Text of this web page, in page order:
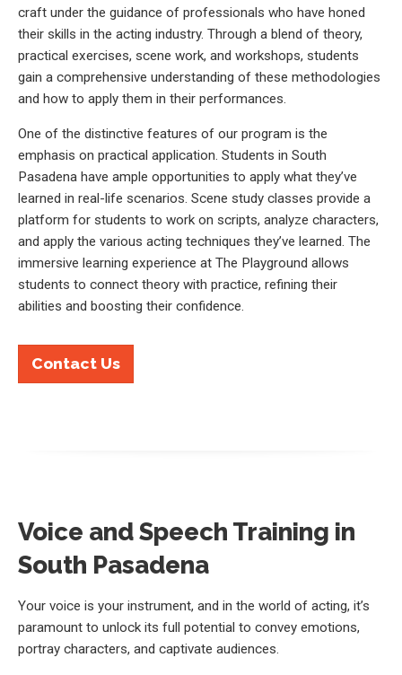
craft under the guidance of professionals who have honed
their skills in the acting industry. Through a blend of theory,
practical exercises, scene work, and workshops, students
gain a comprehensive understanding of these methodologies
and how to apply them in their performances.
One of the distinctive features of our program is the
emphasis on practical application. Students in South
Pasadena have ample opportunities to apply what they’ve
learned in real-life scenarios. Scene study classes provide a
platform for students to work on scripts, analyze characters,
and apply the various acting techniques they’ve learned. The
immersive learning experience at The Playground allows
students to connect theory with practice, refining their
abilities and boosting their confidence.
Contact Us
Voice and Speech Training in
South Pasadena
Your voice is your instrument, and in the world of acting, it’s
paramount to unlock its full potential to convey emotions,
portray characters, and captivate audiences.